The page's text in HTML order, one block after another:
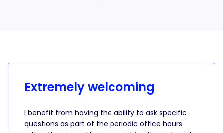
Extremely welcoming
I benefit from having the ability to ask specific
questions as part of the periodic office hours